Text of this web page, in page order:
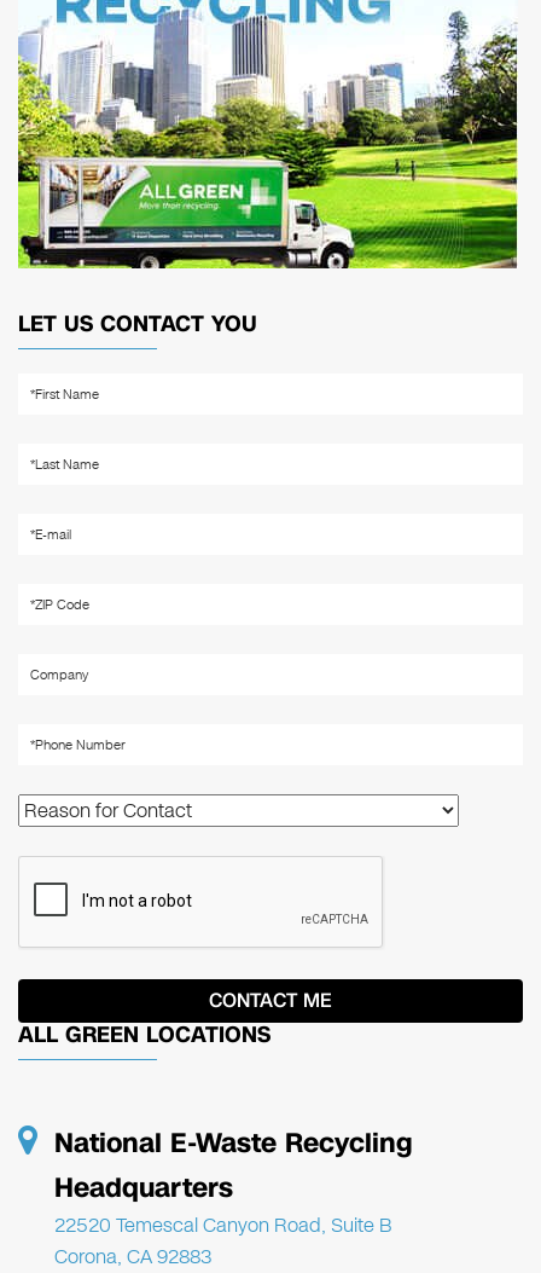
LET US CONTACT YOU
ALL GREEN LOCATIONS
National E-Waste Recycling
Headquarters
22520 Temescal Canyon Road, Suite B
Corona, CA 92883